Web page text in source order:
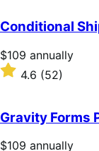
of
5
stars
Conditional
Price
$109
annually
$109 annually
Rated
4.6
of
5
stars
4.6 (52)
Gravity Forms
Price
$109 annually